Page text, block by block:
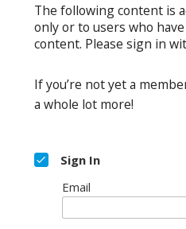
The following content is
only or to users who
content. Please sign in
If you’re not yet a
a whole lot more!
Sign In
Email